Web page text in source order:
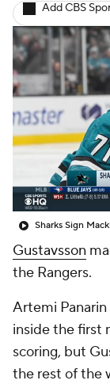
Injury
Add CBS
Sharks Sign
Gustavsson
the Rangers.
Artemi
inside the first
scoring, but
the rest of the